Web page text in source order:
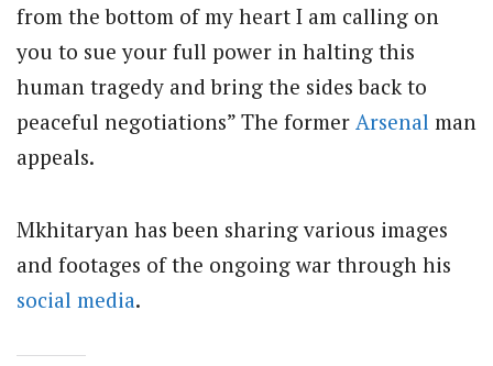
from the bottom of my heart I am calling on
you to sue your full power in halting this
human tragedy and bring the sides back to
peaceful negotiations” The former Arsenal man
appeals.
Mkhitaryan has been sharing various images
and footages of the ongoing war through his
social media.